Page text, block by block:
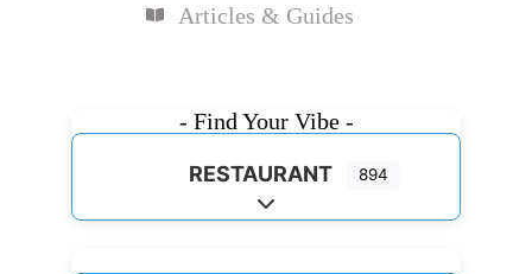
Articles & Guides
- Find Your Vibe -
RESTAURANT 894
Expand sub-categories